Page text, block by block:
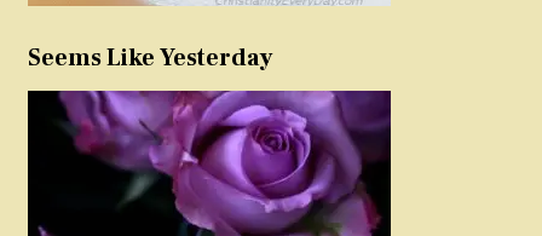
Seems Like Yesterday